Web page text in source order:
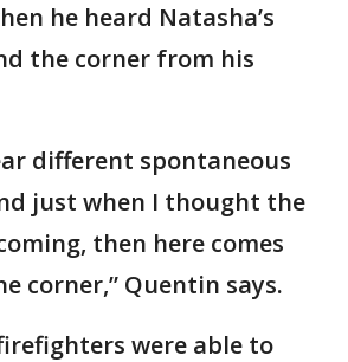
he heard Natasha’s
the corner from his
different spontaneous
just when I thought the
then here comes
corner,” Quentin says.
were able to